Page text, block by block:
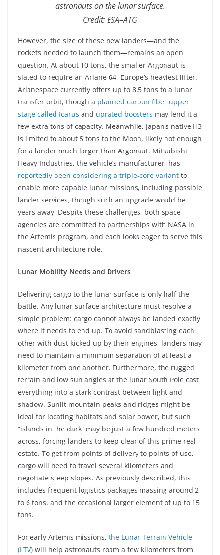
astronauts on the lunar surface.
Credit: ESA–ATG
However, the size of these new landers—and the
rockets needed to launch them—remains an open
question. At about 10 tons, the smaller Argonaut is
slated to require an Ariane 64, Europe’s heaviest lifter.
Arianespace currently offers up to 8.5 tons to a lunar
transfer orbit, though a planned carbon fiber upper
stage called Icarus and uprated boosters may lend it a
few extra tons of capacity. Meanwhile, Japan’s native H3
is limited to about 5 tons to the Moon, likely not enough
for a lander much larger than Argonaut. Mitsubishi
Heavy Industries, the vehicle’s manufacturer, has
reportedly been considering a triple-core variant to
enable more capable lunar missions, including possible
lander services, though such an upgrade would be
years away. Despite these challenges, both space
agencies are committed to partnerships with NASA in
the Artemis program, and each looks eager to serve this
nascent architecture role.
Lunar Mobility Needs and Drivers
Delivering cargo to the lunar surface is only half the
battle. Any lunar surface architecture must resolve a
simple problem: cargo cannot always be landed exactly
where it needs to end up. To avoid sandblasting each
other with dust kicked up by their engines, landers may
need to maintain a minimum separation of at least a
kilometer from one another. Furthermore, the rugged
terrain and low sun angles at the lunar South Pole cast
everything into a stark contrast between light and
shadow. Sunlit mountain peaks and ridges might be
ideal for locating habitats and solar power, but such
“islands in the dark” may be just a few hundred meters
across, forcing landers to keep clear of this prime real
estate. To get from points of delivery to points of use,
cargo will need to travel several kilometers and
negotiate steep slopes. As previously described, this
includes frequent logistics packages massing around 2
to 6 tons, and the occasional larger element of up to 15
tons.
For early Artemis missions, the Lunar Terrain Vehicle
(LTV) will help astronauts roam a few kilometers from